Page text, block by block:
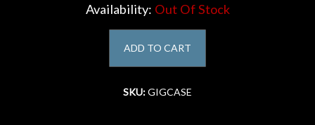
Availability: Out Of Stock
ADD TO CART
SKU:GIGCASE